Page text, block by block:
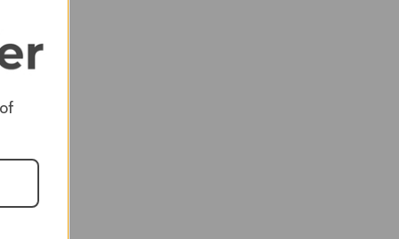
a
a
is